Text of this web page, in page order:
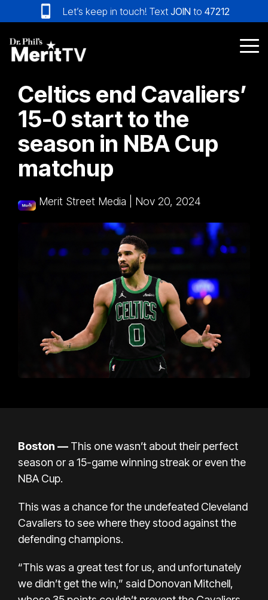
to
the
main
content.
Let’s keep in touch! Text JOIN to 47212
Celtics end Cavaliers’
15-0 start to the
season in NBA Cup
matchup
Merit Street Media Nov 20, 2024
Boston — This one wasn’t about their perfect
season or a 15-game winning streak or even the
NBA Cup.
This was a chance for the undefeated Cleveland
Cavaliers to see where they stood against the
defending champions.
“This was a great test for us, and unfortunately
we didn’t get the win,” said Donovan Mitchell,